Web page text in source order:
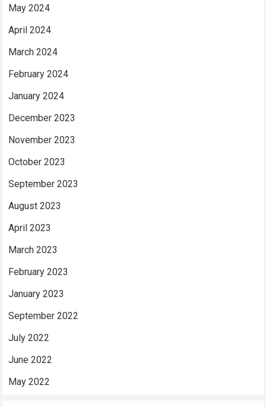
May 2024
April 2024
March 2024
February 2024
January 2024
December 2023
November 2023
October 2023
September 2023
August 2023
April 2023
March 2023
February 2023
January 2023
September 2022
July 2022
June 2022
May 2022